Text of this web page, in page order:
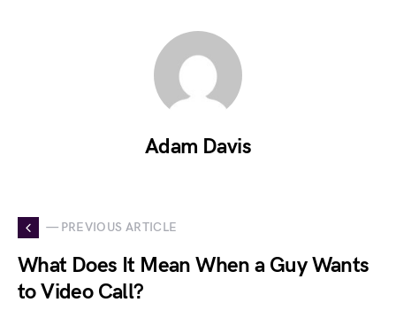
Adam Davis
— PREVIOUS ARTICLE
What Does It Mean When a Guy Wants
to Video Call?